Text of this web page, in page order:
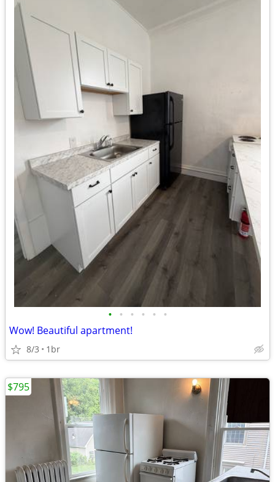
• • • • • •
Wow! Beautiful apartment!
8/3 1br
$795